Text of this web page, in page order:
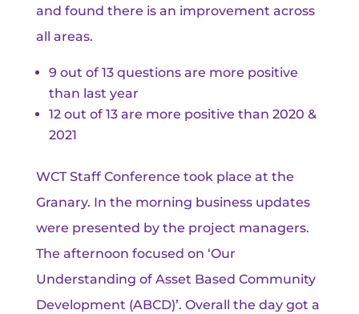
and found there is an improvement across
all areas.
9 out of 13 questions are more positive
than last year
12 out of 13 are more positive than 2020 &
2021
WCT Staff Conference took place at the
Granary. In the morning business updates
were presented by the project managers.
The afternoon focused on ‘Our
Understanding of Asset Based Community
Development (ABCD)’. Overall the day got a